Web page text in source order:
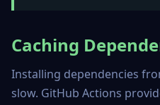
Caching
Installing dependencies
slow. GitHub Actions